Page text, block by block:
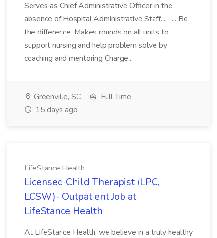
Serves as Chief Administrative Officer in the
absence of Hospital Administrative Staff.... .... Be
the difference. Makes rounds on all units to
support nursing and help problem solve by
coaching and mentoring Charge...
Greenville, SC
Full Time
15 days ago
LifeStance Health
Licensed Child Therapist (LPC,
LCSW)- Outpatient Job at
LifeStance Health
At LifeStance Health, we believe in a truly healthy